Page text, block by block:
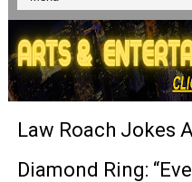
‘The Clutterbucks’ A
‘Noblestone’ Review:
Law Roach Jokes
Diamond Ring: